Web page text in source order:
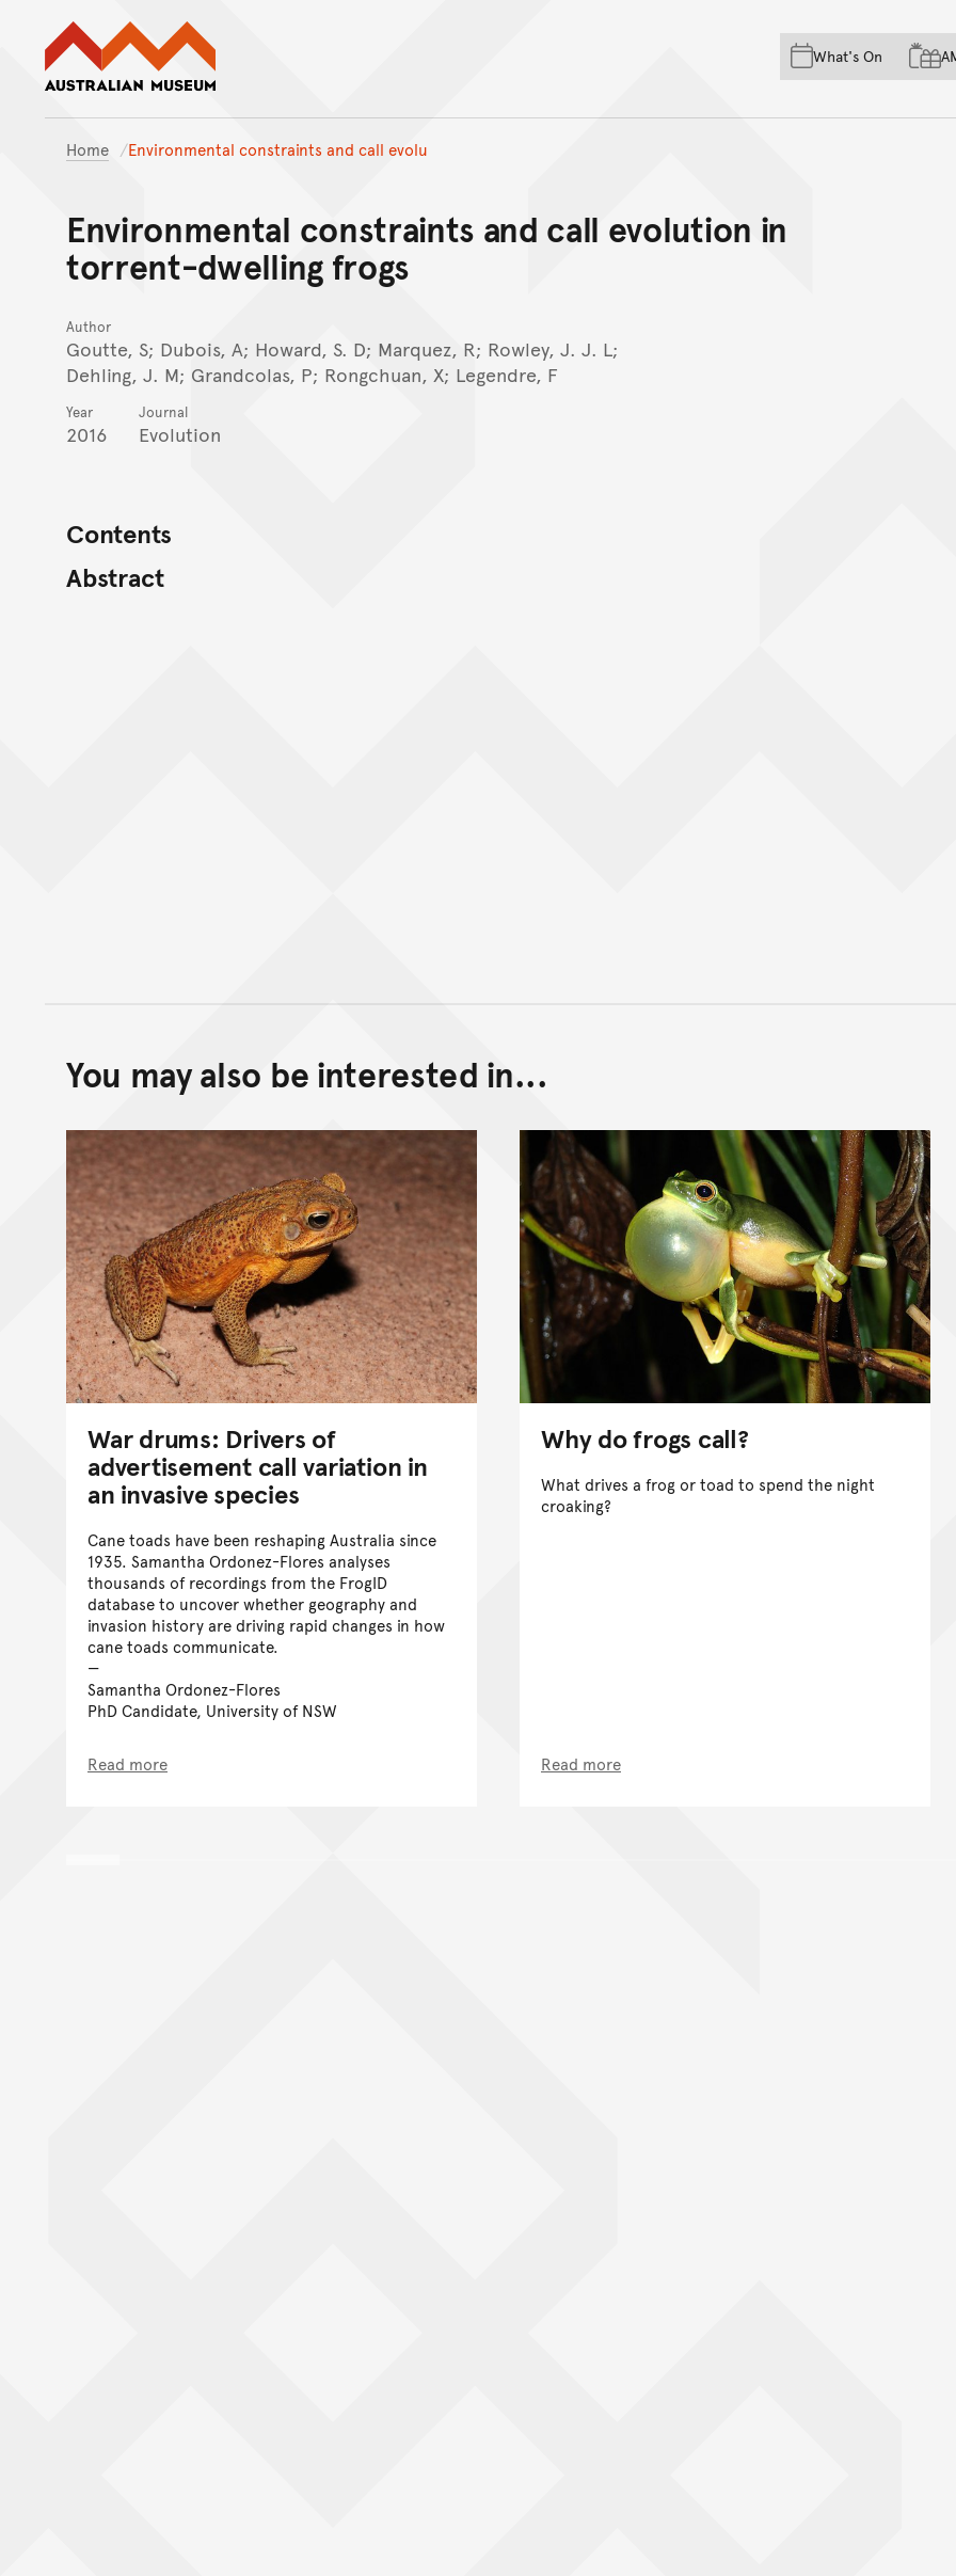
Skip to main content
Skip to
Skip to footer
What's On
Home Environmental constraints and call evolu
Environmental constraints and call evolution in
torrent-dwelling frogs
Author
Goutte, S; Dubois, A; Howard, S. D; Marquez, R; Rowley, J. J. L;
Dehling, J. M; Grandcolas, P; Rongchuan, X; Legendre, F
Year
2016
Journal
Evolution
Contents
Abstract
You may also be interested in...
War drums: Drivers of
advertisement call variation in
an invasive species
Cane toads have been reshaping Australia since
1935. Samantha Ordonez-Flores analyses
thousands of recordings from the FrogID
database to uncover whether geography and
invasion history are driving rapid changes in how
cane toads communicate.
Samantha Ordonez-Flores
PhD Candidate, University of NSW
Read more
Why do frogs call?
What drives a frog or toad to spend the night
croaking?
Read more